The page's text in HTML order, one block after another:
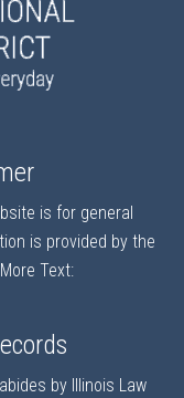
is for general
is provided by the
More Text:
by Illinois Law